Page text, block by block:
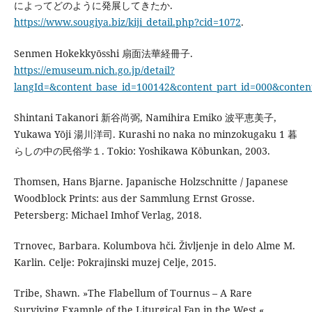
によってどのように発展してきたか.
https://www.sougiya.biz/kiji_detail.php?cid=1072.
Senmen Hokekkyōsshi 扇面法華経冊子.
https://emuseum.nich.go.jp/detail?
Shintani Takanori 新谷尚弼, Namihira Emiko 波平恵美子,
Yukawa Yōji 湯川洋司. Kurashi no naka no minzokugaku 1 暮
らしの中の民俗学１. Tokio: Yoshikawa Kōbunkan, 2003.
Thomsen, Hans Bjarne. Japanische Holzschnitte / Japanese
Woodblock Prints: aus der Sammlung Ernst Grosse.
Petersberg: Michael Imhof Verlag, 2018.
Trnovec, Barbara. Kolumbova hči. Življenje in delo Alme M.
Karlin. Celje: Pokrajinski muzej Celje, 2015.
Tribe, Shawn. »The Flabellum of Tournus – A Rare
Surviving Example of the Liturgical Fan in the West.«